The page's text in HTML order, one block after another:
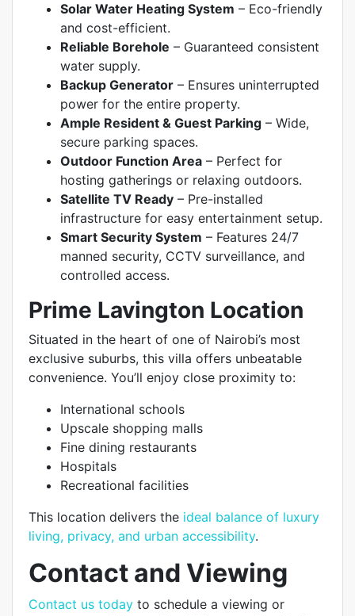
Solar Water Heating System – Eco-friendly
and cost-efficient.
Reliable Borehole – Guaranteed consistent
water supply.
Backup Generator – Ensures uninterrupted
power for the entire property.
Ample Resident & Guest Parking – Wide,
secure parking spaces.
Outdoor Function Area – Perfect for
hosting gatherings or relaxing outdoors.
Satellite TV Ready – Pre-installed
infrastructure for easy entertainment setup.
Smart Security System – Features 24/7
manned security, CCTV surveillance, and
controlled access.
Prime Lavington Location
Situated in the heart of one of Nairobi’s most
exclusive suburbs, this villa offers unbeatable
convenience. You’ll enjoy close proximity to:
International schools
Upscale shopping malls
Fine dining restaurants
Hospitals
Recreational facilities
This location delivers the ideal balance of luxury
living, privacy, and urban accessibility.
Contact and Viewing
Contact us today to schedule a viewing or